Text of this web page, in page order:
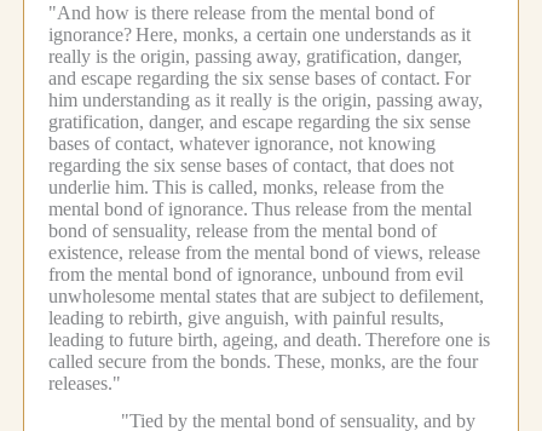
"And how is there release from the mental bond of
ignorance?Here, monks, a certain one understands as it
really is the origin, passing away, gratification, danger,
and escape regarding the six sense bases of contact. For
him understanding as it really is the origin, passing away,
gratification, danger, and escape regarding the six sense
bases of contact, whatever ignorance, not knowing
regarding the six sense bases of contact, that does not
underlie him. This is called, monks, release from the
mental bond of ignorance. Thus release from the mental
bond of sensuality, release from the mental bond of
existence, release from the mental bond of views, release
from the mental bond of ignorance, unbound from evil
unwholesome mental states that are subject to defilement,
leading to rebirth, give anguish, with painful results,
leading to future birth, ageing, and death. Therefore one is
called secure from the bonds. These, monks, are the four
releases."
"Tied by the mental bond of sensuality, and by